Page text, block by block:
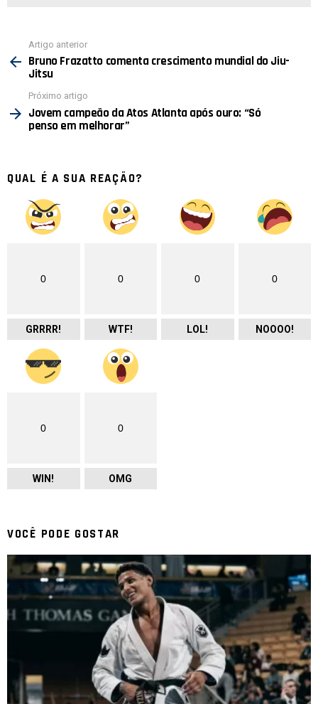
mais
Artigo anterior
Bruno Frazatto comenta crescimento mundial do Jiu-
Jitsu
Próximo artigo
Jovem campeão da Atos Atlanta após ouro: “Só
penso em melhorar”
QUAL É A SUA REAÇÃO?
0
GRRRR!
0
WTF!
0
LOL!
0
NOOOO!
0
WIN!
0
OMG
VOCÊ PODE GOSTAR